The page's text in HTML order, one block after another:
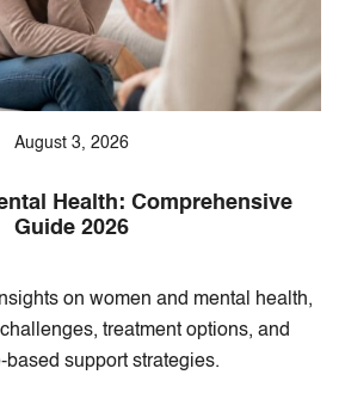
August 3, 2026
Health: Comprehensive
Guide 2026
on women and mental health,
treatment options, and
based support strategies.